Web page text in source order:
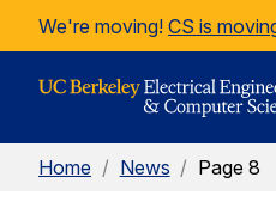
Skip to Content
We're moving! CS is
Home / News / Page 8